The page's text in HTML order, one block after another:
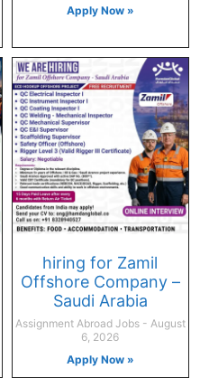
Apply Now »
hiring for Zamil
Offshore Company –
Saudi Arabia
Assignment Abroad Jobs
August
6, 2026
Apply Now »